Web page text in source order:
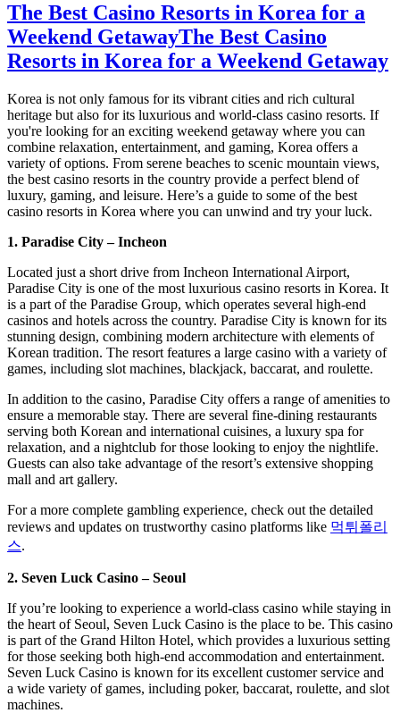
The Best Casino Resorts in Korea for a
Weekend GetawayThe Best Casino
Resorts in Korea for a Weekend Getaway
Korea is not only famous for its vibrant cities and rich cultural
heritage but also for its luxurious and world-class casino resorts. If
you're looking for an exciting weekend getaway where you can
combine relaxation, entertainment, and gaming, Korea offers a
variety of options. From serene beaches to scenic mountain views,
the best casino resorts in the country provide a perfect blend of
luxury, gaming, and leisure. Here’s a guide to some of the best
casino resorts in Korea where you can unwind and try your luck.
1. Paradise City – Incheon
Located just a short drive from Incheon International Airport,
Paradise City is one of the most luxurious casino resorts in Korea. It
is a part of the Paradise Group, which operates several high-end
casinos and hotels across the country. Paradise City is known for its
stunning design, combining modern architecture with elements of
Korean tradition. The resort features a large casino with a variety of
games, including slot machines, blackjack, baccarat, and roulette.
In addition to the casino, Paradise City offers a range of amenities to
ensure a memorable stay. There are several fine-dining restaurants
serving both Korean and international cuisines, a luxury spa for
relaxation, and a nightclub for those looking to enjoy the nightlife.
Guests can also take advantage of the resort’s extensive shopping
mall and art gallery.
For a more complete gambling experience, check out the detailed
reviews and updates on trustworthy casino platforms like 먹튀폴리
스.
2. Seven Luck Casino – Seoul
If you’re looking to experience a world-class casino while staying in
the heart of Seoul, Seven Luck Casino is the place to be. This casino
is part of the Grand Hilton Hotel, which provides a luxurious setting
for those seeking both high-end accommodation and entertainment.
Seven Luck Casino is known for its excellent customer service and
a wide variety of games, including poker, baccarat, roulette, and slot
machines.